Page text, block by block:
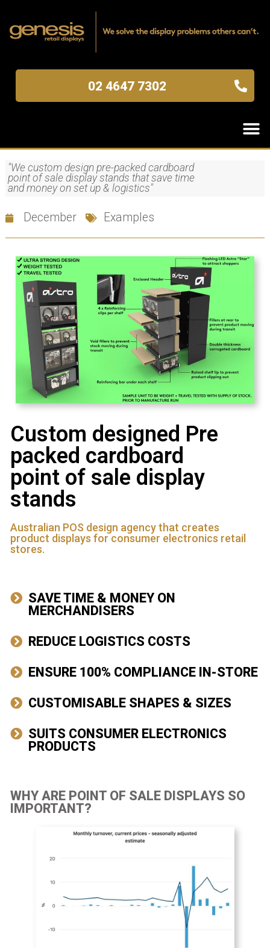
02 4647 7302
"We custom design pre-packed cardboard
point of sale display stands that save time
and money on set up & logistics"
December Examples
Custom designed Pre
packed cardboard
point of sale display
stands
Australian POS design agency that creates
product displays for consumer electronics retail
stores.
SAVE TIME & MONEY ON
MERCHANDISERS
REDUCE LOGISTICS COSTS
ENSURE 100% COMPLIANCE IN-STORE
CUSTOMISABLE SHAPES & SIZES
SUITS CONSUMER ELECTRONICS
PRODUCTS
WHY ARE POINT OF SALE DISPLAYS SO
IMPORTANT?